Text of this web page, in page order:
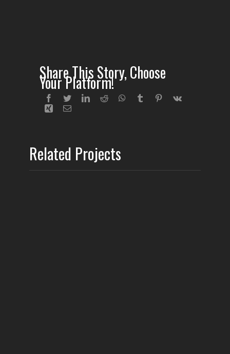
Share This Story, Choose
Your Platform!
Related Projects